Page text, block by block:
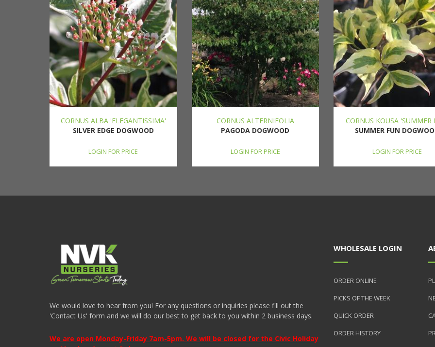
CORNUS ALBA 'ELEGANTISSIMA'
SILVER EDGE DOGWOOD
LOGIN FOR PRICE
CORNUS ALTERNIFOLIA
PAGODA DOGWOOD
LOGIN FOR PRICE
CORNUS KOUSA 'SUMMER
SUMMER FUN
LOGIN FOR PRICE
We would love to hear from you! For any questions or inquiries please fill out the
'Contact Us' form and we will do our best to get back to you within 2 business days.
We are open Monday-Friday 7am-5pm. We will be closed for the Civic Holiday
WHOLESALE LOGIN
ORDER ONLINE
PICKS OF THE WEEK
QUICK ORDER
ORDER HISTORY